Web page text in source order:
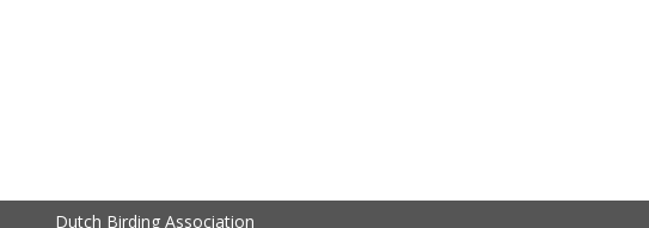
Dutch Birding Association